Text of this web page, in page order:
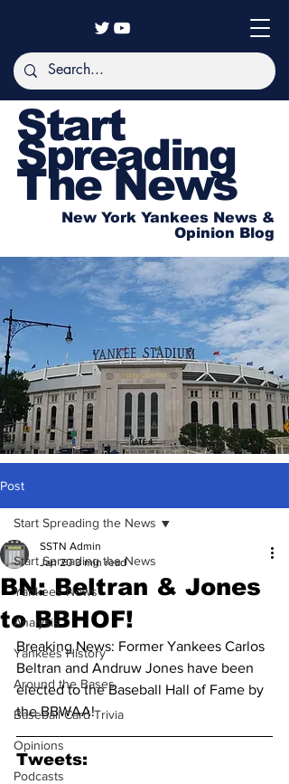
Start
Spreading
The News
New York Yankees News &
Opinion Blog
Post
Start Spreading the News
Yankees News
Analysis
Yankees History
Around the Bases
Baseball Card Trivia
Opinions
Podcasts
Start Spreading the News
BN: Beltran & Jones
to BBHOF!
SSTN Admin
Jan 20 3 min read
Breaking News: Former Yankees Carlos
Beltran and Andruw Jones have been
elected to the Baseball Hall of Fame by
the BBWAA!
Tweets: